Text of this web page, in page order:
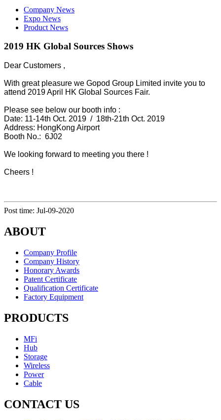
Company News
Expo News
Product News
2019 HK Global Sources Shows
Dear Customers ,
With great pleasure we Gopod Group Limited invite you to
attend 2019 April HK Global Sources Fair.
Please see below our booth info :
Date: 11-14th Oct. 2019 / 18th-21th Oct. 2019
Address: HongKong Airport
Booth No.: 6J02
We looking forward to meeting you there !
Cheers !
Post time: Jul-09-2020
ABOUT
Company Profile
Company History
Honorary Awards
Patent Certificate
Qualification Certificate
Factory Equipment
PRODUCTS
MFi
Hub
Storage
Wireless
Power
Cable
CONTACT US